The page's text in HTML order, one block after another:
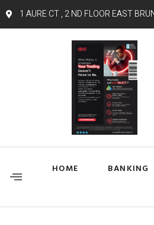
1 AURE CT , 2 ND FLOOR EAST
HOME BANKING